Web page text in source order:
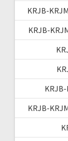
KRJB-
KRJB-
KRJB-